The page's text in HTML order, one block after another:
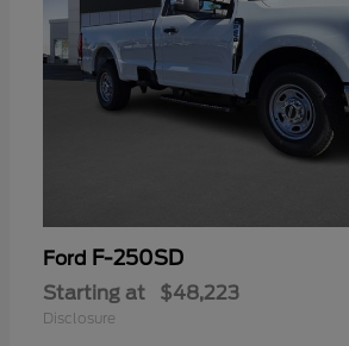
Ford F-250SD
Starting at $48,223
Disclosure